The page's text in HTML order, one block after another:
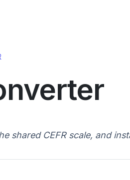
shared CEFR scale, and